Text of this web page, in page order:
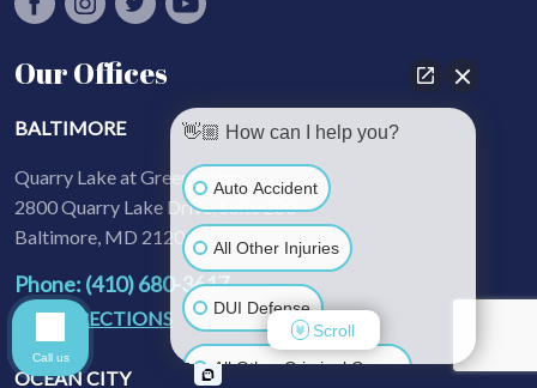
Our Offices
BALTIMORE
Quarry Lake at Greenspring
2800 Quarry Lake Drive, Suite 280
Baltimore, MD 21209
Phone: (410) 680-3617
GET DIRECTIONS
OCEAN CITY
👋🏼 How can I help you?
Auto Accident
All Other Injuries
DUI Defense
All Other Criminal Cases
Scroll
Call us